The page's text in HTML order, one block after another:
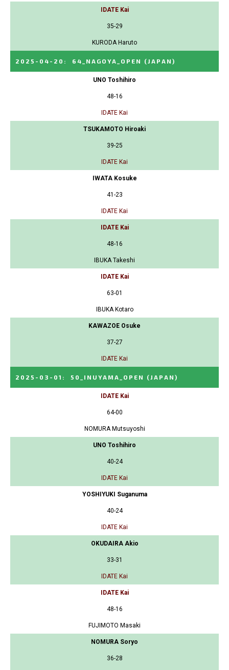
IDATE Kai
35-29
KURODA Haruto
2025-04-20 : 64_NAGOYA_OPEN (JAPAN)
UNO Toshihiro
48-16
IDATE Kai
TSUKAMOTO Hiroaki
39-25
IDATE Kai
IWATA Kosuke
41-23
IDATE Kai
IDATE Kai
48-16
IBUKA Takeshi
IDATE Kai
63-01
IBUKA Kotaro
KAWAZOE Osuke
37-27
IDATE Kai
2025-03-01 : 50_INUYAMA_OPEN (JAPAN)
IDATE Kai
64-00
NOMURA Mutsuyoshi
UNO Toshihiro
40-24
IDATE Kai
YOSHIYUKI Suganuma
40-24
IDATE Kai
OKUDAIRA Akio
33-31
IDATE Kai
IDATE Kai
48-16
FUJIMOTO Masaki
NOMURA Soryo
36-28